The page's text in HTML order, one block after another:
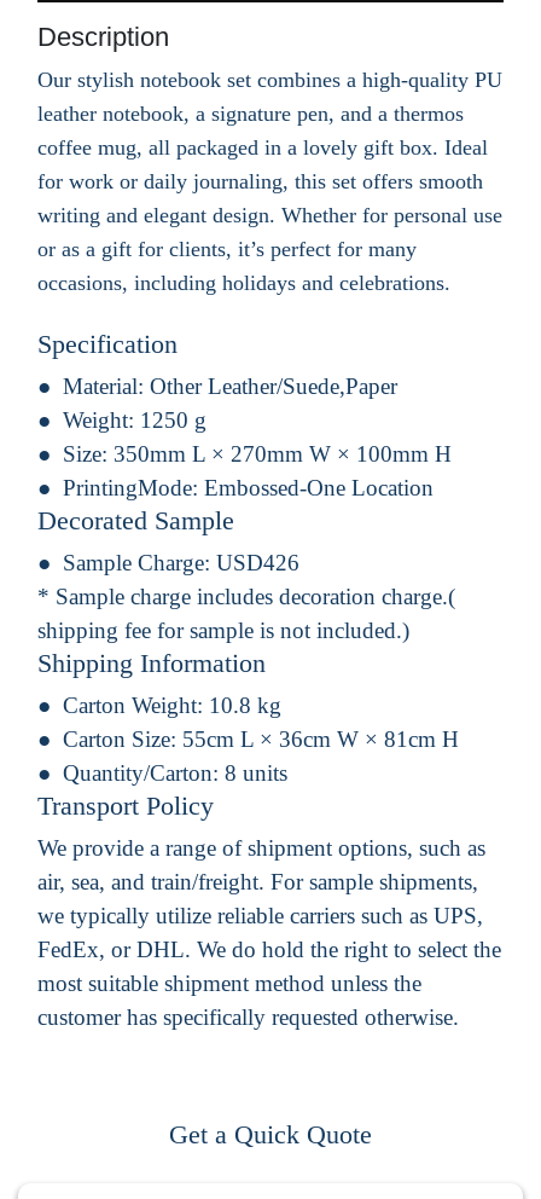
Description
Our stylish notebook set combines a high-quality PU
leather notebook, a signature pen, and a thermos
coffee mug, all packaged in a lovely gift box. Ideal
for work or daily journaling, this set offers smooth
writing and elegant design. Whether for personal use
or as a gift for clients, it’s perfect for many
occasions, including holidays and celebrations.
Specification
Material: Other Leather/Suede,Paper
Weight: 1250 g
Size: 350mm L × 270mm W × 100mm H
PrintingMode: Embossed-One Location
Decorated Sample
Sample Charge: USD426
* Sample charge includes decoration charge.(
shipping fee for sample is not included.)
Shipping Information
Carton Weight: 10.8 kg
Carton Size: 55cm L × 36cm W × 81cm H
Quantity/Carton: 8 units
Transport Policy
We provide a range of shipment options, such as
air, sea, and train/freight. For sample shipments,
we typically utilize reliable carriers such as UPS,
FedEx, or DHL. We do hold the right to select the
most suitable shipment method unless the
customer has specifically requested otherwise.
Get a Quick Quote